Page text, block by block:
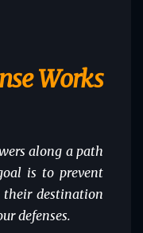
Works
along a path
is to prevent
their destination
defenses.